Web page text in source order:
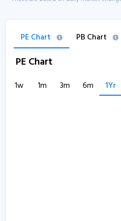
PE Chart PB Chart
PE Chart
1w 1m 3m 6m 1Yr